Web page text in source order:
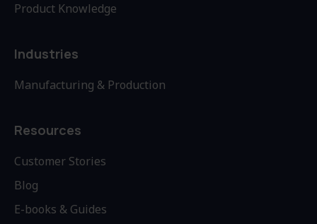
Product Knowledge
Industries
Manufacturing & Production
Resources
Customer Stories
Blog
E-books & Guides